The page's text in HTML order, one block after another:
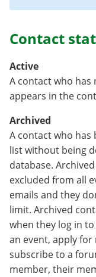
Contact
Active
A contact who
appears in the
Archived
A contact who
list without being
database.
excluded from all
emails and they
limit. Archived
when they log in
an event, apply
subscribe to a
member, their